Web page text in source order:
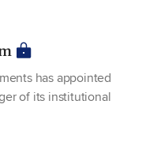
has appointed
of its institutional